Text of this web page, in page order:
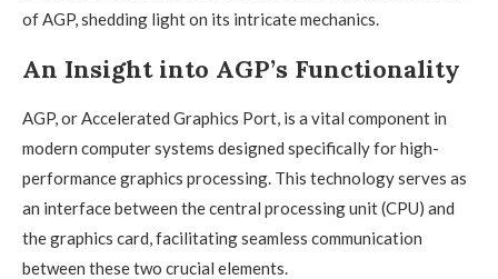
of AGP, shedding light on its intricate mechanics.
An Insight into AGP’s Functionality
AGP, or Accelerated Graphics Port, is a vital component in
modern computer systems designed specifically for high-
performance graphics processing. This technology serves as
an interface between the central processing unit (CPU) and
the graphics card, facilitating seamless communication
between these two crucial elements.